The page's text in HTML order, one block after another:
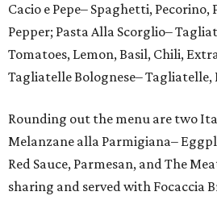
Cacio e Pepe– Spaghetti, Pecorino,
Pepper; Pasta Alla Scorglio–
Tomatoes, Lemon, Basil, Chili,
Tagliatelle Bolognese– Tagliatelle,
Rounding out the menu are two
Melanzane alla Parmigiana–
Red Sauce, Parmesan, and The
sharing and served with Focaccia